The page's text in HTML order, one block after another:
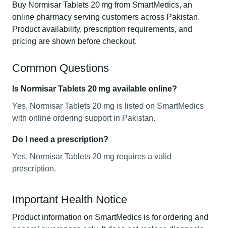
Buy Normisar Tablets 20 mg from SmartMedics, an
online pharmacy serving customers across Pakistan.
Product availability, prescription requirements, and
pricing are shown before checkout.
Common Questions
Is Normisar Tablets 20 mg available online?
Yes, Normisar Tablets 20 mg is listed on SmartMedics
with online ordering support in Pakistan.
Do I need a prescription?
Yes, Normisar Tablets 20 mg requires a valid
prescription.
Important Health Notice
Product information on SmartMedics is for ordering and